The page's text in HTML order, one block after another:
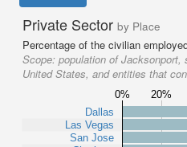
Private Sector by Place
Percentage of the civilian
Scope: population of
United States, and entities that
0% 20%
Dallas
Las Vegas
San Jose